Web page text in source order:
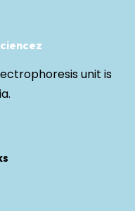
unit is